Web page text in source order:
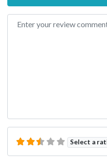
Review text
Select a